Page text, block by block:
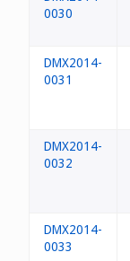
0030
DMX2014-
0031
DMX2014-
0032
DMX2014-
0033